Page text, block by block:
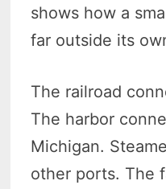
shows how a
far outside its
The railroad
The harbor
Michigan.
other ports. The